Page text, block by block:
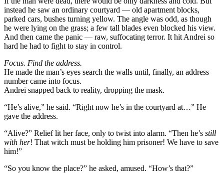
instead he saw an ordinary courtyard — old apartment blocks,
parked cars, bushes turning yellow. The angle was odd, as though
he were lying on the grass; a few tall blades even blocked his view.
And then came the panic — raw, suffocating terror. It hit Andrei so
hard he had to fight to stay in control.
Focus. Find the address.
He made the man’s eyes search the walls until, finally, an address
number came into focus.
Andrei snapped back to reality, dropping the mask.
“He’s alive,” he said. “Right now he’s in the courtyard at…” He
gave the address.
“Alive?” Relief lit her face, only to twist into alarm. “Then he’s still
with her! That witch must be holding him prisoner! We have to save
him!”
“So you know the place?” he asked, amused. “How’s that?”